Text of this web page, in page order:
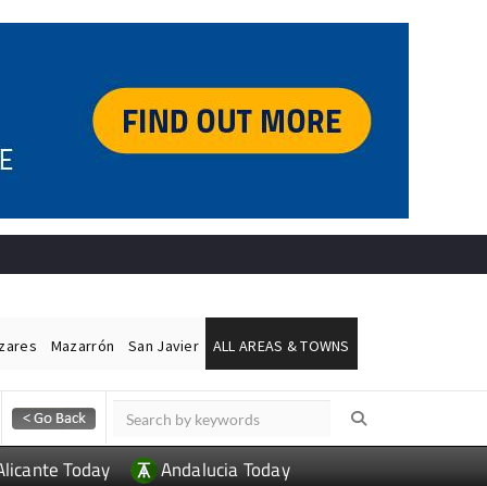
Mazarrón San Javier ALL AREAS & TOWNS
Today Andalucia Today